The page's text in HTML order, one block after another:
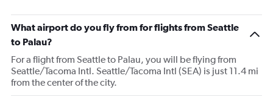
What airport do you fly from for flights from Seattle
to Palau?
For a flight from Seattle to Palau, you will be flying from
Seattle/Tacoma Intl. Seattle/Tacoma Intl (SEA) is just 11.4 mi
from the center of the city.